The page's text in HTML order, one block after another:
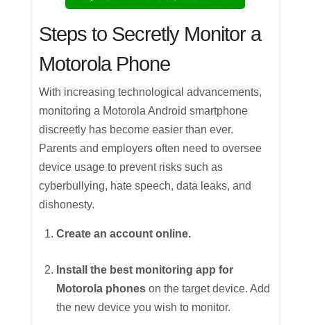
Steps to Secretly Monitor a
Motorola Phone
With increasing technological advancements,
monitoring a Motorola Android smartphone
discreetly has become easier than ever.
Parents and employers often need to oversee
device usage to prevent risks such as
cyberbullying, hate speech, data leaks, and
dishonesty.
Create an account online.
Install the best monitoring app for
Motorola phones on the target device. Add
the new device you wish to monitor.